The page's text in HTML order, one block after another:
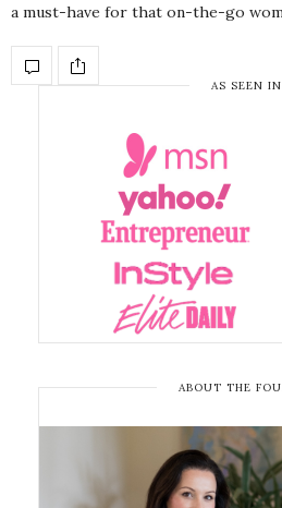
a must-have for that on-the-go
AS SEEN IN
ABOUT THE